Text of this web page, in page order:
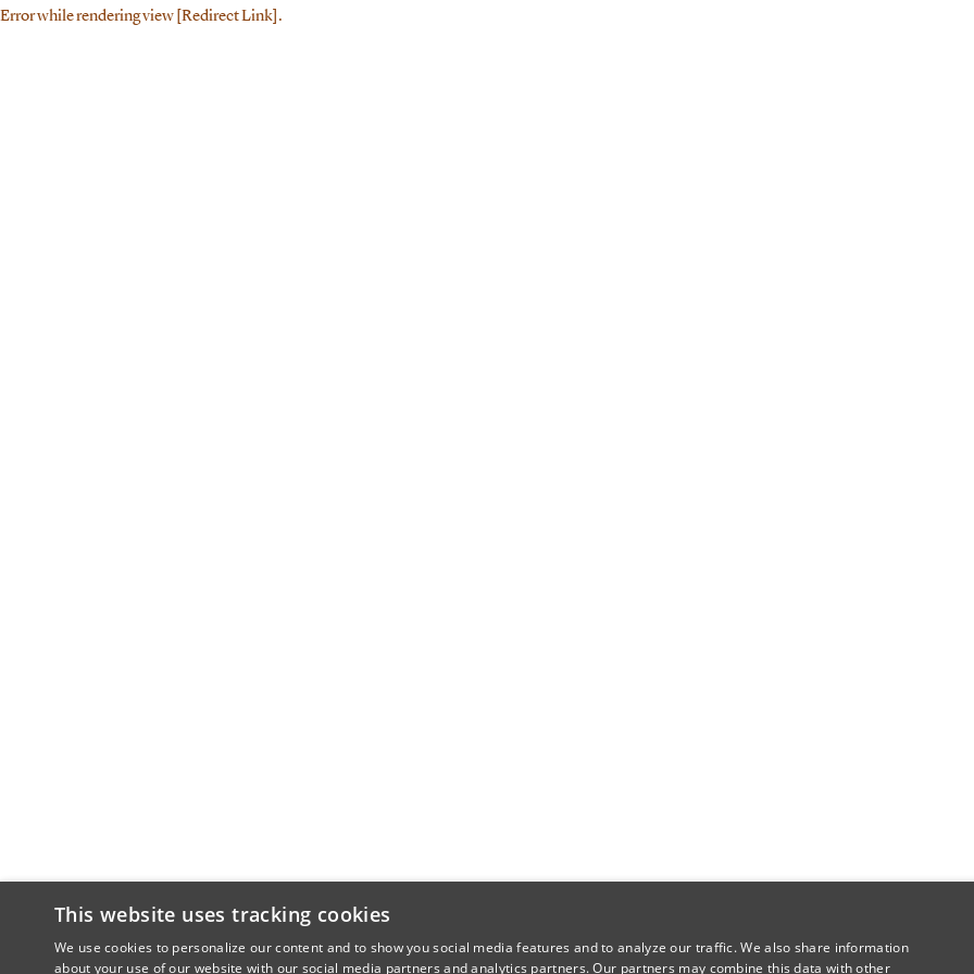
Error while rendering view [Redirect Link].
This website uses tracking cookies
We use cookies to personalize our content and to show you social media features and to analyze our traffic. We also share information
about your use of our website with our social media partners and analytics partners. Our partners may combine this data with other